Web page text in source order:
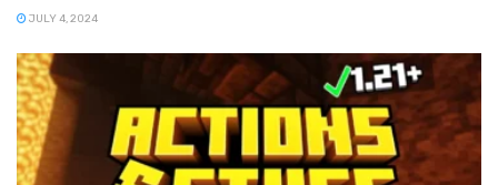
JULY 4, 2024